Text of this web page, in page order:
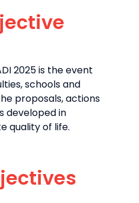
2025 is the event
schools and
proposals, actions
developed in
quality of life.